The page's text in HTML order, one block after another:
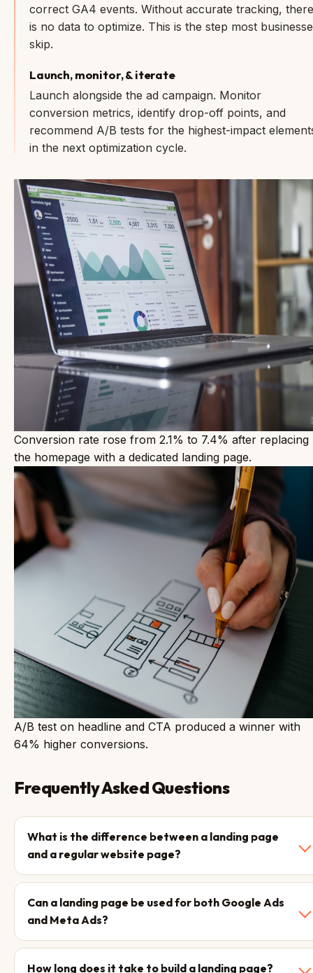
correct GA4 events. Without accurate tracking, there
is no data to optimize. This is the step most
skip.
Launch, monitor, & iterate
Launch alongside the ad campaign. Monitor
conversion metrics, identify drop-off points, and
recommend A/B tests for the highest-impact
in the next optimization cycle.
Conversion rate rose from 2.1% to 7.4% after replacing
the homepage with a dedicated landing page.
A/B test on headline and CTA produced a winner with
64% higher conversions.
Frequently Asked Questions
What is the difference between a landing page
and a regular website page?
Can a landing page be used for both Google Ads
and Meta Ads?
How long does it take to build a landing page?